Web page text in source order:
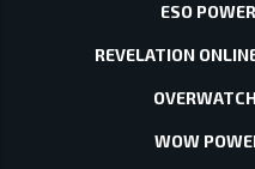
ESO
REVELATION
WOW